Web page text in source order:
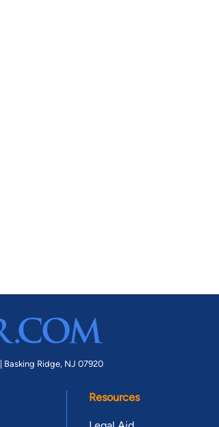
Basking Ridge, NJ 07920
Resources